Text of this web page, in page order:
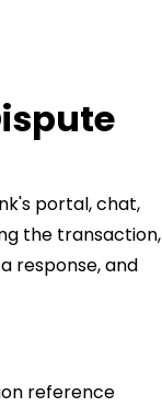
portal, chat,
the transaction,
response, and
reference